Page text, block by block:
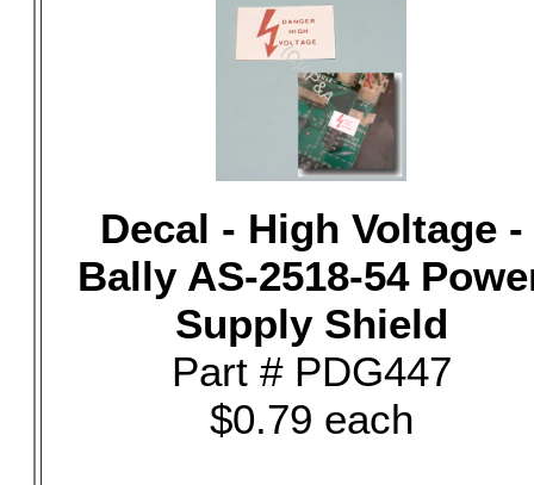
Decal - High Voltage -
Bally AS-2518-54
Supply Shield
Part # PDG447
$0.79 each